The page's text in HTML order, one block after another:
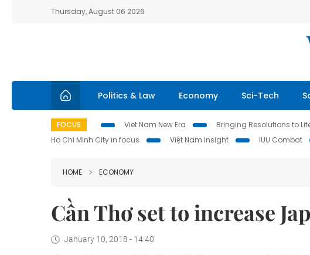
Thursday, August 06 2026
Politics & Law Economy Sci-Tech
FOCUS Viet Nam New Era Bringing Resolutions to
Ho Chi Minh City in focus
Việt Nam Insight IUU Combat
HOME ECONOMY
Cần Thơ set to increase
January 10, 2018 - 14:40